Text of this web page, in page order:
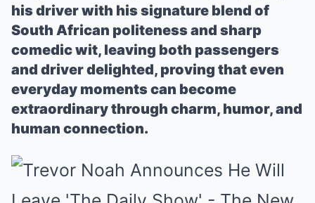
his driver with his signature blend of
South African politeness and sharp
comedic wit, leaving both passengers
and driver delighted, proving that even
everyday moments can become
extraordinary through charm, humor, and
human connection.